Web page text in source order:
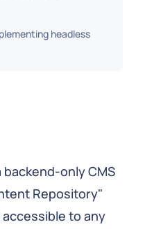
headless
backend-only CMS
Repository"
to any